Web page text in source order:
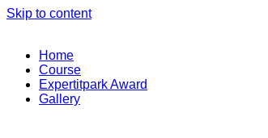
Skip to content
Home
Course
Expertitpark Award
Gallery